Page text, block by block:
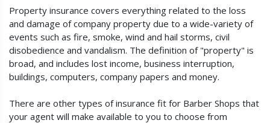
Property insurance covers everything related to the loss
and damage of company property due to a wide-variety of
events such as fire, smoke, wind and hail storms, civil
disobedience and vandalism. The definition of "property" is
broad, and includes lost income, business interruption,
buildings, computers, company papers and money.
There are other types of insurance fit for Barber Shops that
your agent will make available to you to choose from